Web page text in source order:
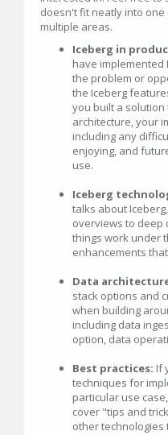
doesn't fit neatly into
multiple areas.
Iceberg in
have implemented
the problem or
the Iceberg
you built a
architecture, your
including any
enjoying, and
use.
Iceberg
talks about
overviews to deep
things work under
enhancements
Data
stack options and
when building
including data
option, data
Best practices: If
techniques for
particular use
cover "tips and
other technologies